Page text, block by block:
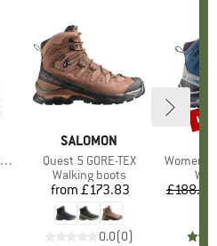
BRAND
SALOMON
Item(s)
Quest 5 GORE-TEX
Product group
Walking boots
Price
from £173.83
0.0(0)
Item(s)
Women's
£188.95
up